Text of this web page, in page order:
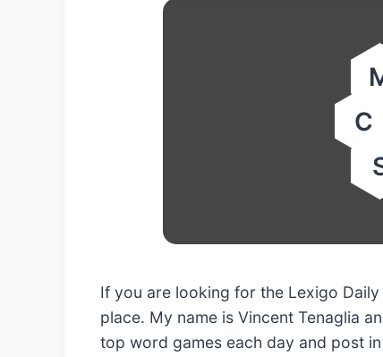
C
If you are looking for the Lexigo
place. My name is Vincent Tenaglia
top word games each day and post